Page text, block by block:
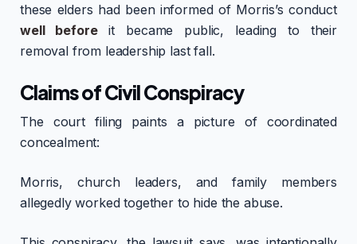
these elders had been informed of Morris’s conduct
well beforeit became public, leading to their
removal from leadership last fall.
Claims of Civil Conspiracy
The court filing paints a picture of coordinated
concealment:
Morris, church leaders, and family members
allegedly worked together to hide the abuse.